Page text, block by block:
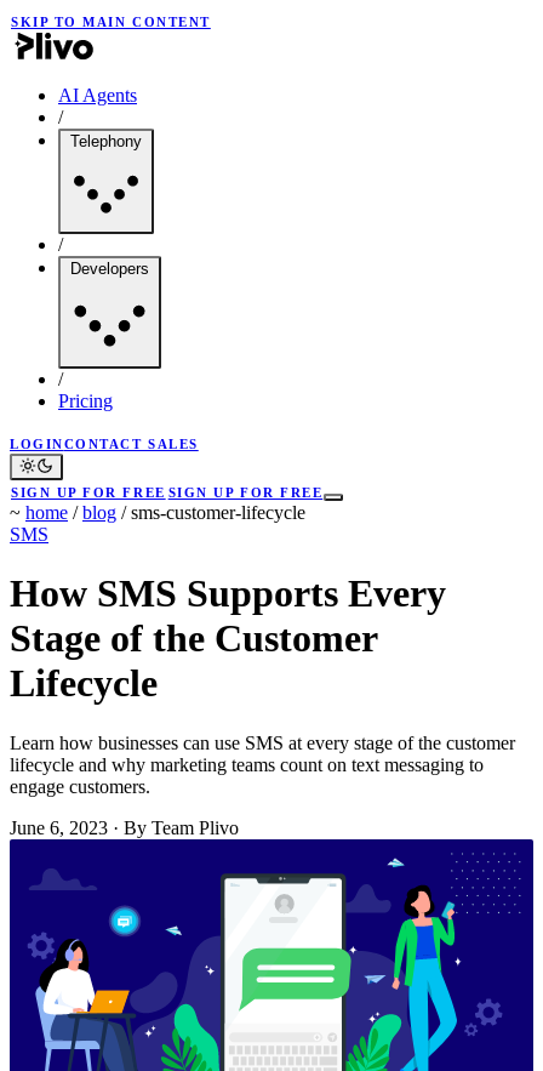
SKIP TO MAIN CONTENT
AI Agents
/
Telephony
/
Developers
/
Pricing
LOGINCONTACT SALES
SIGN UP FOR FREE SIGN UP FOR FREE
~ home / blog / sms-customer-lifecycle
SMS
How SMS Supports Every
Stage of the Customer
Lifecycle
Learn how businesses can use SMS at every stage of the customer
lifecycle and why marketing teams count on text messaging to
engage customers.
June 6, 2023 · By Team Plivo